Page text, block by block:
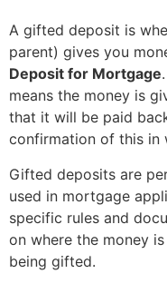
A gifted deposit is
parent) gives you
Deposit for Mortgage
means the money is
that it will be paid
confirmation of this in
Gifted deposits are
used in mortgage
specific rules and
on where the money
being gifted.